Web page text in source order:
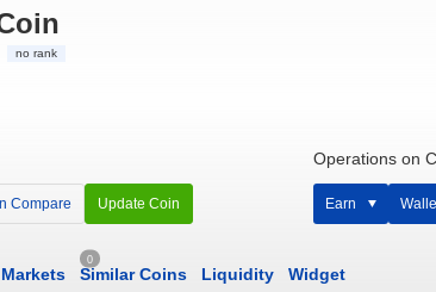
no rank
Compare Update Coin
Operations on
Earn
0
Similar Coins Liquidity Widget